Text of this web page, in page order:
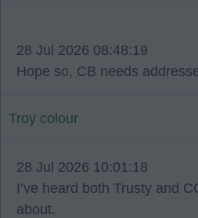
28 Jul 2026 08:48:19
Hope so, CB needs
Troy colour
28 Jul 2026 10:01:18
I’ve heard both Trusty and
about.